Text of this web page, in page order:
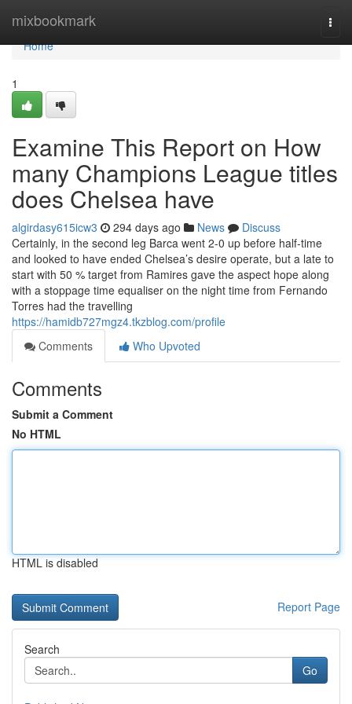
mixbookmark
Home
Home
1
Examine This Report on How
many Champions League titles
does Chelsea have
algirdasy615icw3 294 days ago News
Discuss
Certainly, in the second leg Barca went 2-0 up before half-time
and looked to have ended Chelsea’s desire operate, but a late to
start with 50 % target from Ramires gave the aspect hope along
with a stoppage time equaliser on the night time from Fernando
Torres had the travelling
https://hamidb727mgz4.tkzblog.com/profile
Comments
Who Upvoted
Comments
Submit a Comment
No HTML
HTML is disabled
Report Page
Search
Go